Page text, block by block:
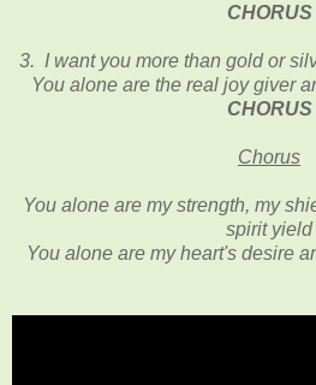
CHORUS
3. I want you more than gold or
You alone are the real joy giver
CHORUS
Chorus
You alone are my strength, my
spirit yield
You alone are my heart's desire